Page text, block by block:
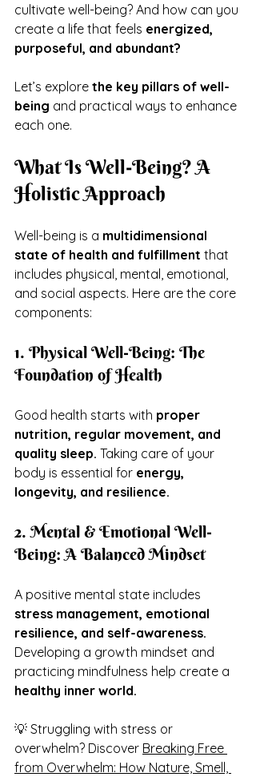
cultivate well-being? And how can you
create a life that feels energized,
purposeful, and abundant?
Let’s explore the key pillars of well-
being and practical ways to enhance
each one.
What Is Well-Being? A
Holistic Approach
Well-being is a multidimensional
state of health and fulfillment that
includes physical, mental, emotional,
and social aspects. Here are the core
components:
1. Physical Well-Being: The
Foundation of Health
Good health starts with proper
nutrition, regular movement, and
quality sleep. Taking care of your
body is essential for energy,
longevity, and resilience.
2. Mental & Emotional Well-
Being: A Balanced Mindset
A positive mental state includes
stress management, emotional
resilience, and self-awareness.
Developing a growth mindset and
practicing mindfulness help create a
healthy inner world.
💡 Struggling with stress or
overwhelm? Discover Breaking Free
from Overwhelm: How Nature, Smell,